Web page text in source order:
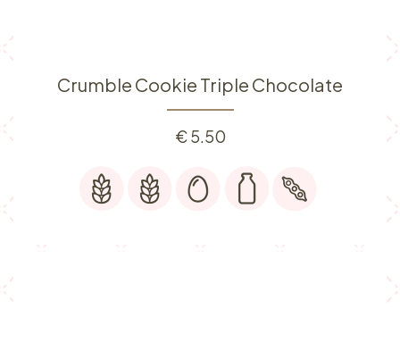
Crumble Cookie Triple Chocolate
€5.50